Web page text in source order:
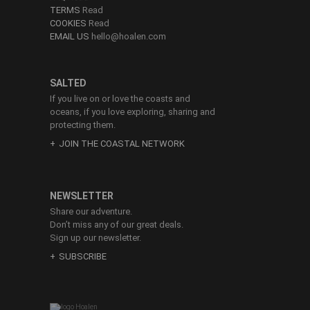
SALTED
If you live on or love the coasts and
oceans, if you love exploring, sharing and
protecting them.
JOIN THE COASTAL NETWORK
TERMS Read
COOKIES Read
EMAIL US hello@hoalen.com
NEWSLETTER
Share our adventure.
Don’t miss any of our great deals.
Sign up our newsletter.
SUBSCRIBE